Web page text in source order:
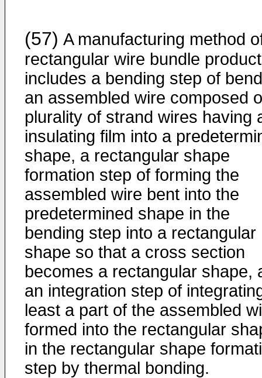
(57) A manufacturing method
rectangular wire bundle product
includes a bending step of
an assembled wire composed
plurality of strand wires having
insulating film into a
shape, a rectangular shape
formation step of forming the
assembled wire bent into the
predetermined shape in the
bending step into a rectangular
shape so that a cross section
becomes a rectangular shape,
an integration step of
least a part of the assembled
formed into the rectangular
in the rectangular shape
step by thermal bonding.